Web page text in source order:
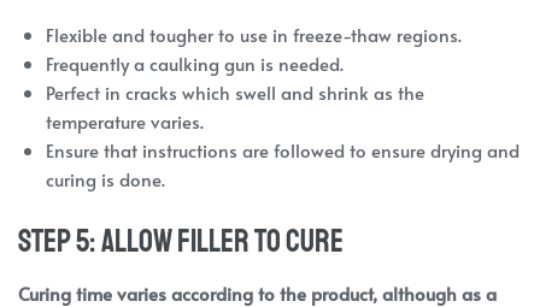
Flexible and tougher to use in freeze-thaw regions.
Frequently a caulking gun is needed.
Perfect in cracks which swell and shrink as the
temperature varies.
Ensure that instructions are followed to ensure drying and
curing is done.
Step 5: Allow Filler to Cure
Curing time varies according to the product, although as a